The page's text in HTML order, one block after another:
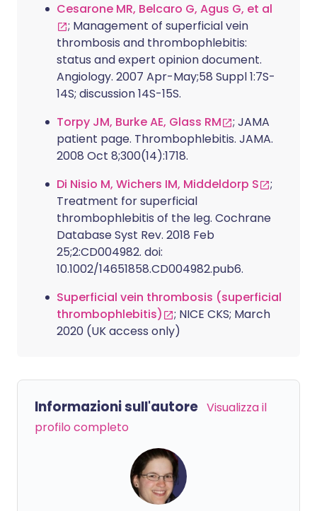
Cesarone MR, Belcaro G, Agus G, et al
; Management of superficial vein
thrombosis and thrombophlebitis:
status and expert opinion document.
Angiology. 2007 Apr-May;58 Suppl 1:7S-
14S; discussion 14S-15S.
Torpy JM, Burke AE, Glass RM
; JAMA
patient page. Thrombophlebitis. JAMA.
2008 Oct 8;300(14):1718.
Di Nisio M, Wichers IM, Middeldorp S
;
Treatment for superficial
thrombophlebitis of the leg. Cochrane
Database Syst Rev. 2018 Feb
25;2:CD004982. doi:
10.1002/14651858.CD004982.pub6.
Superficial vein thrombosis (superficial
thrombophlebitis)
; NICE CKS; March
2020 (UK access only)
Informazioni sull'autore Visualizza il
profilo completo